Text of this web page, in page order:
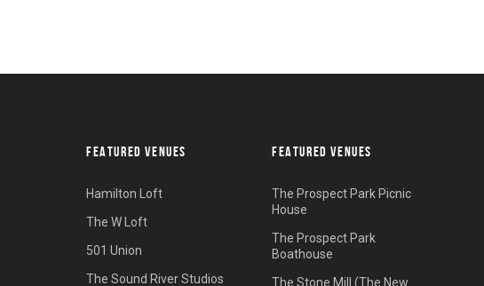
FEATURED VENUES
Hamilton Loft
The W Loft
501 Union
The Sound River Studios
FEATURED VENUES
The Prospect Park Picnic
House
The Prospect Park
Boathouse
The Stone Mill (The New